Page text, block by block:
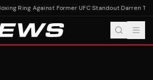
Ring Against Former UFC Standout Darren Till